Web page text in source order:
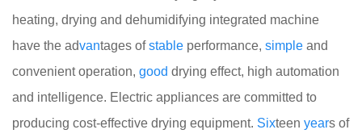
heating, drying and dehumidifying integrated machine
have the advantages ofstable performance, simple and
convenient operation, good drying effect, high automation
and intelligence. Electric appliances are committed to
producing cost-effective drying equipment. Sixteen years of